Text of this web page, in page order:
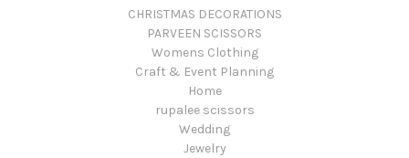
CHRISTMAS DECORATIONS
PARVEEN SCISSORS
Womens Clothing
Craft & Event Planning
Home
rupalee scissors
Wedding
Jewelry